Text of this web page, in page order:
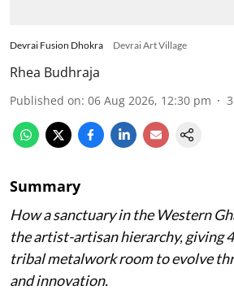
Devrai Fusion Dhokra Devrai Art Village
Rhea Budhraja
Published on: 06 Aug 2026, 12:30 pm 3
Summary
How a sanctuary in the Western
the artist-artisan hierarchy, giving
tribal metalwork room to evolve
and innovation.